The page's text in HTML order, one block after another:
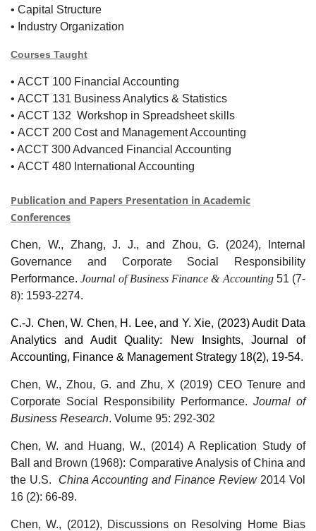
• Capital Structure
• Industry Organization
Courses Taught
• ACCT 100 Financial Accounting
• ACCT 131 Business Analytics & Statistics
• ACCT 132 Workshop in Spreadsheet skills
• ACCT 200 Cost and Management Accounting
• ACCT 300 Advanced Financial Accounting
• ACCT 480 International Accounting
Publication and Papers Presentation in Academic
Conferences
Chen, W., Zhang, J. J., and Zhou, G. (2024), Internal
Governance and Corporate Social Responsibility
Performance.Journal of Business Finance & Accounting51 (7-
8): 1593-2274.
C.-J. Chen, W. Chen, H. Lee, and Y. Xie, (2023) Audit Data
Analytics and Audit Quality: New Insights, Journal of
Accounting, Finance & Management Strategy 18(2), 19-54.
Chen, W., Zhou, G. and Zhu, X (2019) CEO Tenure and
Corporate Social Responsibility Performance. Journal of
Business Research. Volume 95: 292-302
Chen, W. and Huang, W., (2014) A Replication Study of
Ball and Brown (1968): Comparative Analysis of China and
the U.S. China Accounting and Finance Review2014 Vol
16 (2): 66-89.
Chen, W., (2012), Discussions on Resolving Home Bias